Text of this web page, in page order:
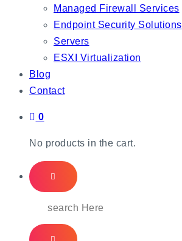
Managed Firewall Services
Endpoint Security Solutions
Servers
ESXI Virtualization
Blog
Contact
0
No products in the cart.